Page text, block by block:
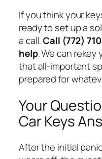
If you think your
ready to set up a
a call.Call (772)
help. We can rekey
that all-important
prepared for
Your
Car Keys
After the initial